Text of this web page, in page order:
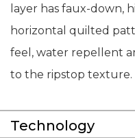
layer has faux-down,
horizontal quilted
feel, water repellent
to the ripstop texture.
Technology